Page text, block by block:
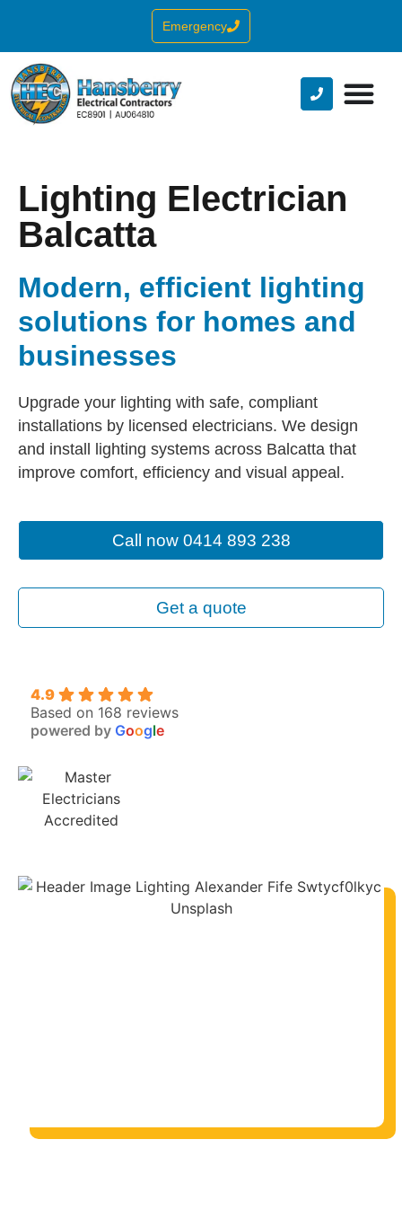
Emergency
Lighting Electrician
Balcatta
Modern, efficient lighting
solutions for homes and
businesses
Upgrade your lighting with safe, compliant
installations by licensed electricians. We design
and install lighting systems across Balcatta that
improve comfort, efficiency and visual appeal.
Call now 0414 893 238
Get a quote
4.9
Based on 168 reviews
powered by Google